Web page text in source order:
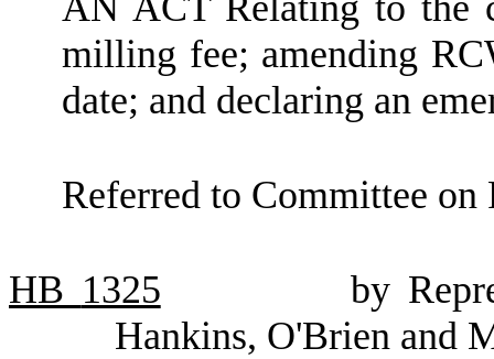
milling fee; amending
date; and declaring an
Referred to Committee on
HB 1325
by
Hankins, O'Brien and